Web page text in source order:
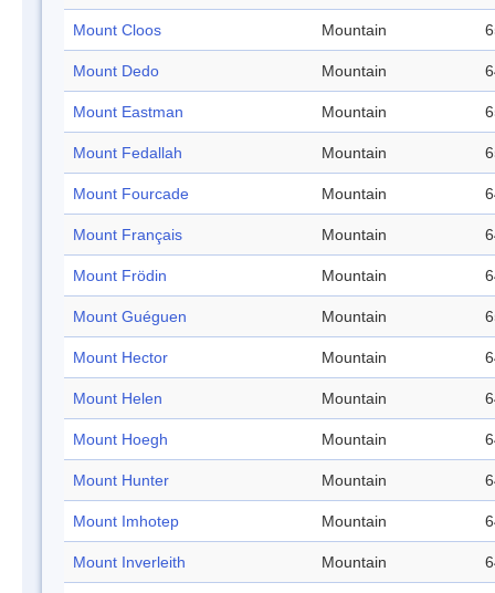
Mount Cloos Mountain
Mount Dedo Mountain
Mount Eastman Mountain
Mount Fedallah Mountain
Mount Fourcade Mountain
Mount Français Mountain
Mount Frödin Mountain
Mount Guéguen Mountain
Mount Hector Mountain
Mount Helen Mountain
Mount Hoegh Mountain
Mount Hunter Mountain
Mount Imhotep Mountain
Mount Inverleith Mountain